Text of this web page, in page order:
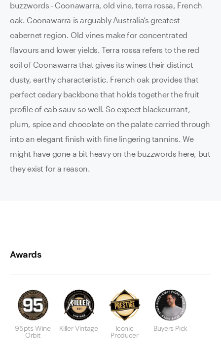
buzzwords - Coonawarra, old vine, terra rossa, French
oak. Coonawarra is arguably Australia’s greatest
cabernet region. Old vines make for concentrated
flavours and lower yields. Terra rossa refers to the red
soil of Coonawarra that gives its wines their distinct
dusty, earthy characteristic. French oak provides that
perfect cedary backbone that holds together the fruit
profile of cab sauv so well. So expect blackcurrant,
plum, spice and chocolate on the palate carried through
into an elegant finish with fine lingering tannins. We
might have gone a bit heavy on the buzzwords here, but
they exist for a reason.
Awards
95pts Wine
Orbit
Killer Vintage Iconic
Producer
Buyers Pick